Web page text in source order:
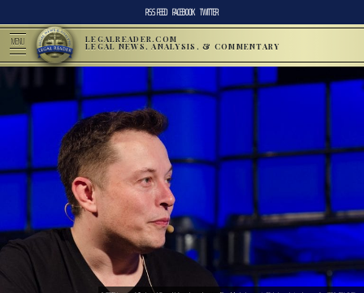
RSS FEED FACEBOOK TWITTER
MENU LEGALREADER.COM
LEGAL NEWS, ANALYSIS, & COMMENTARY